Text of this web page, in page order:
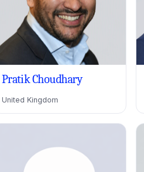
Pratik Choudhary
United Kingdom